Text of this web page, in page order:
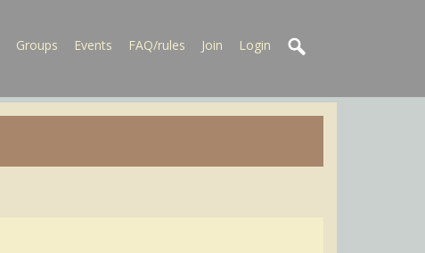
Groups Events FAQ/rules Join Login